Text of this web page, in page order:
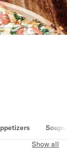
Soups
Show all